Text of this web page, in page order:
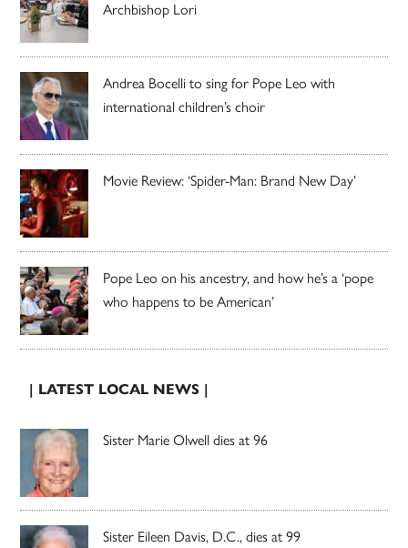
Archbishop Lori
Andrea Bocelli to sing for Pope Leo with
international children’s choir
Movie Review: ‘Spider-Man: Brand New Day’
Pope Leo on his ancestry, and how he’s a ‘pope
who happens to be American’
| LATEST LOCAL NEWS |
Sister Marie Olwell dies at 96
Sister Eileen Davis, D.C., dies at 99